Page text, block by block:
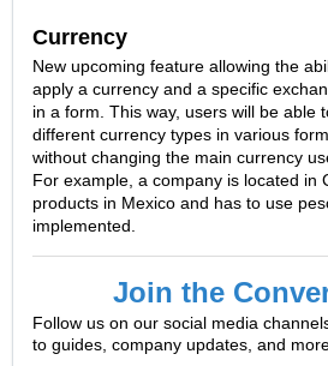
Currency
New upcoming feature allowing the
apply a currency and a specific
in a form. This way, users will be able
different currency types in various
without changing the main currency
For example, a company is located in
products in Mexico and has to use
implemented.
Join the
Follow us on our social media
to guides, company updates, and